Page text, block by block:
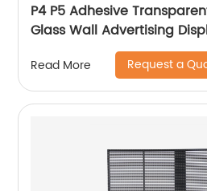
P4 P5 Adhesive
Glass Wall Advertising
Read More Request a